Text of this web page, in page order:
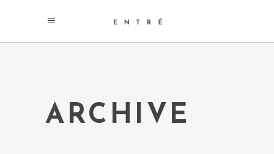
ARCHIVE